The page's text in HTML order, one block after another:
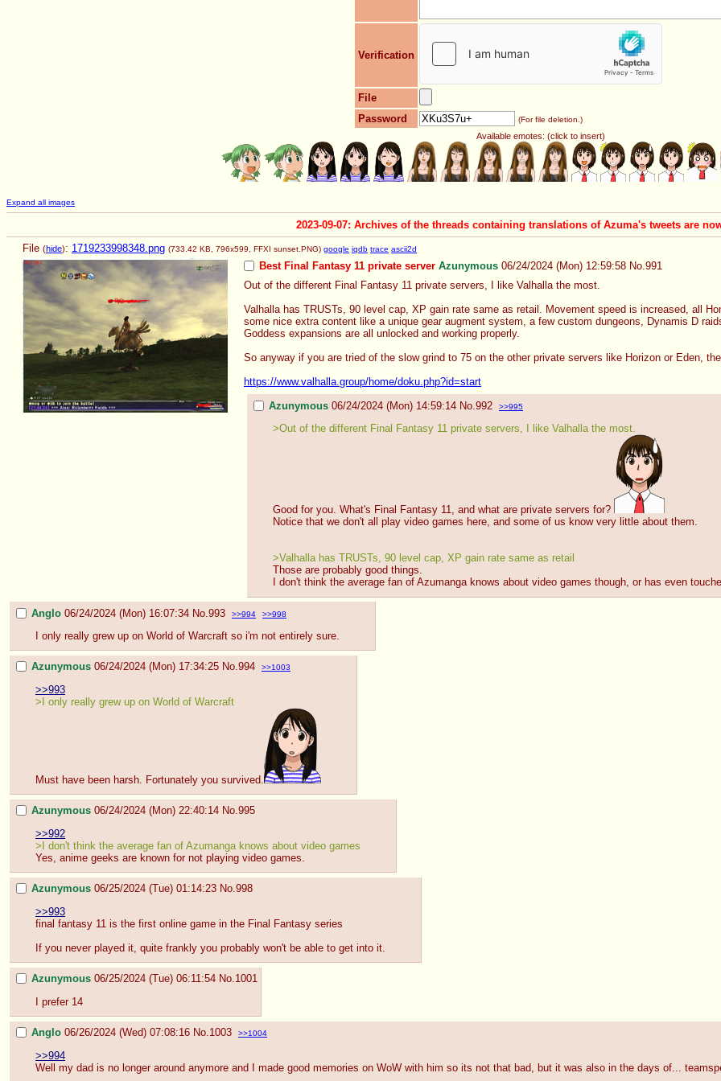
Verification
File
Password
(For file deletion.)
Available emotes: (click to insert)
Expand all images
2023-09-07: Archives of the threads containing translations of Azuma's tweets are
File (hide): 1719233998348.png (733.42 KB, 796x599, FFXI sunset.PNG) google iqdb trace ascii2d
Best Final Fantasy 11 private server Azunymous 06/24/2024 (Mon) 12:59:58 No. 991
Out of the different Final Fantasy 11 private servers, I like Valhalla the most.
Valhalla has TRUSTs, 90 level cap, XP gain rate same as retail. Movement speed is increased, all
some nice extra content like a unique gear augment system, a few custom dungeons, Dynamis D
Goddess expansions are all unlocked and working properly.
So anyway if you are tried of the slow grind to 75 on the other private servers like Horizon or Eden,
https://www.valhalla.group/home/doku.php?id=start
Azunymous 06/24/2024 (Mon) 14:59:14 No. 992 >>995
>Out of the different Final Fantasy 11 private servers, I like Valhalla the most.
Good for you. What's Final Fantasy 11, and what are private servers for?
Notice that we don't all play video games here, and some of us know very little about them.
>Valhalla has TRUSTs, 90 level cap, XP gain rate same as retail
Those are probably good things.
I don't think the average fan of Azumanga knows about video games though, or has even
Anglo 06/24/2024 (Mon) 16:07:34 No. 993 >>994 >>998
I only really grew up on World of Warcraft so i'm not entirely sure.
Azunymous 06/24/2024 (Mon) 17:34:25 No.994 >>1003
>>993
>I only really grew up on World of Warcraft
Must have been harsh. Fortunately you survived.
Azunymous 06/24/2024 (Mon) 22:40:14 No.995
>>992
>I don't think the average fan of Azumanga knows about video games
Yes, anime geeks are known for not playing video games.
Azunymous 06/25/2024 (Tue) 01:14:23 No.998
>>993
final fantasy 11 is the first online game in the Final Fantasy series
If you never played it, quite frankly you probably won't be able to get into it.
Azunymous 06/25/2024 (Tue) 06:11:54 No.1001
I prefer 14
Anglo 06/26/2024 (Wed) 07:08:16 No.1003 >>1004
>>994
Well my dad is no longer around anymore and I made good memories on WoW with him so its not that bad, but it was also in the days of...